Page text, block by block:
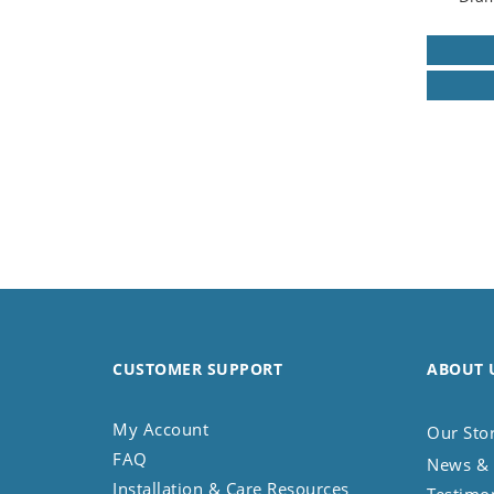
CUSTOMER SUPPORT
My Account
FAQ
Installation & Care Resources
ABOUT
Our
News &